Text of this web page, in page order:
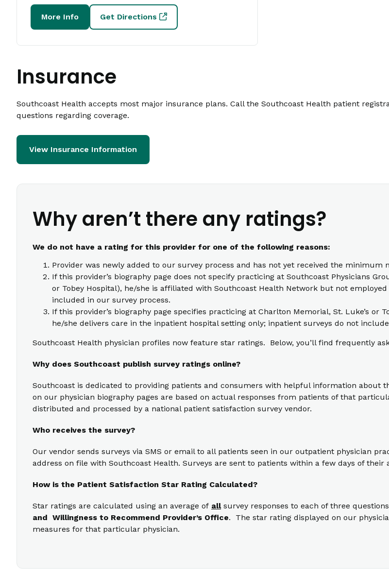
More Info Get Directions
Insurance
Southcoast Health accepts most major insurance plans. Call the Southcoast Health patient
questions regarding coverage.
View Insurance Information
Why aren’t there any ratings?
We do not have a rating for this provider for one of the following reasons:
Provider was newly added to our survey process and has not yet received the
If this provider’s biography page does not specify practicing at Southcoast Physicians
or Tobey Hospital), he/she is affiliated with Southcoast Health Network but not
included in our survey process.
If this provider’s biography page specifies practicing at Charlton Memorial, St. Luke’s
he/she delivers care in the inpatient hospital setting only; inpatient surveys do not
Southcoast Health physician profiles now feature star ratings. Below, you’ll find frequently
Why does Southcoast publish survey ratings online?
Southcoast is dedicated to providing patients and consumers with helpful information about
on our physician biography pages are based on actual responses from patients of that
distributed and processed by a national patient satisfaction survey vendor.
Who receives the survey?
Our vendor sends surveys via SMS or email to all patients seen in our outpatient physician
address on file with Southcoast Health. Surveys are sent to patients within a few days of their
How is the Patient Satisfaction Star Rating Calculated?
Star ratings are calculated using an average of allsurvey responses to each of three
and Willingness to Recommend Provider’s Office. The star rating displayed on our
measures for that particular physician.